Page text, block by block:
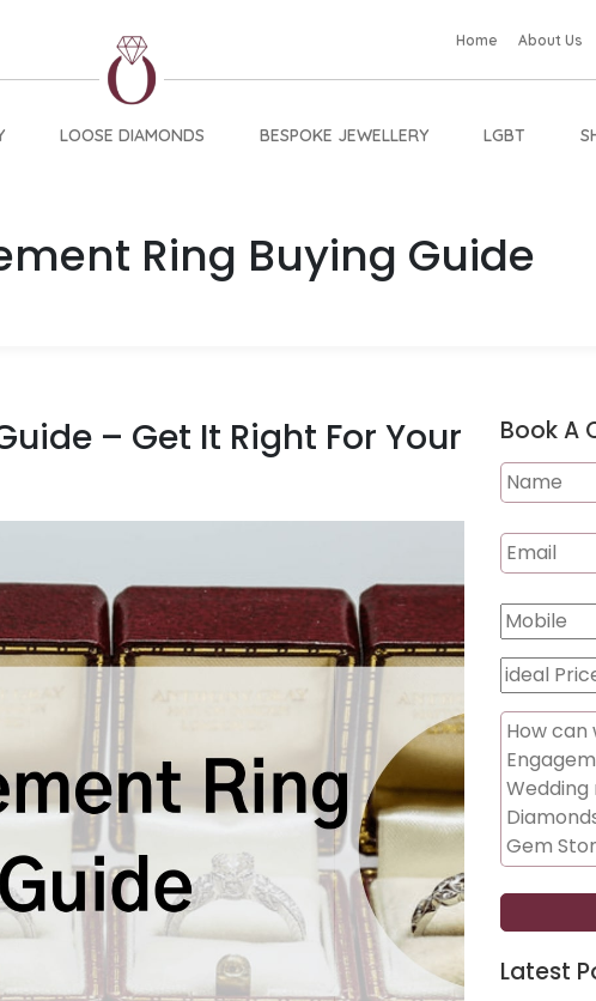
Home About Us
LOOSE DIAMONDS BESPOKE JEWELLERY LGBT
Ring Buying Guide
– Get It Right For Your
Book A
Latest